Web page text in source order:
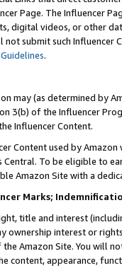
Page. The Influencer
digital videos, or other
not submit such
.
may (as determined by
3(b) of the Influencer
Influencer Content.
Content used by
Central. To be eligible to
Amazon Site with a
Marks;
title and interest
ownership interest or
Amazon Site. You will
content, appearance,